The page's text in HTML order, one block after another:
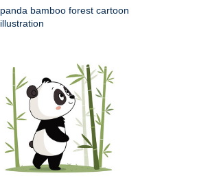
panda bamboo forest cartoon
illustration